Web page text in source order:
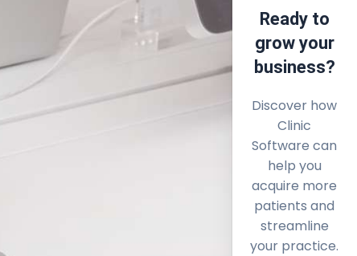
Ready to
grow your
business?
Discover how
Clinic
Software can
help you
acquire more
patients and
streamline
your practice.